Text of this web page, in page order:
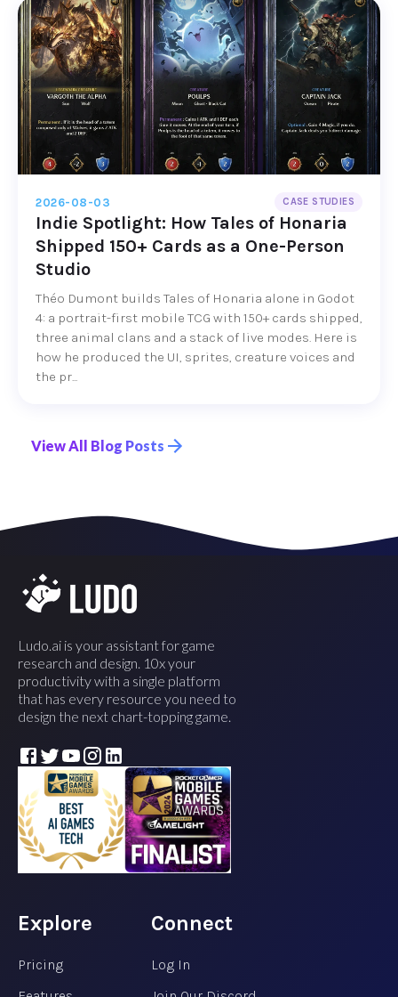
Indie Spotlight: How Tales of Honaria
Shipped 150+ Cards as a One-Person
Studio
2026-08-03 CASE STUDIES
Théo Dumont builds Tales of Honaria alone in Godot
4: a portrait-first mobile TCG with 150+ cards shipped,
three animal clans and a stack of live modes. Here is
how he produced the UI, sprites, creature voices and
the pr...
View All Blog Posts
Ludo.ai is your assistant for game
research and design. 10x your
productivity with a single platform
that has every resource you need to
design the next chart-topping game.
Explore
Pricing
Connect
Log In